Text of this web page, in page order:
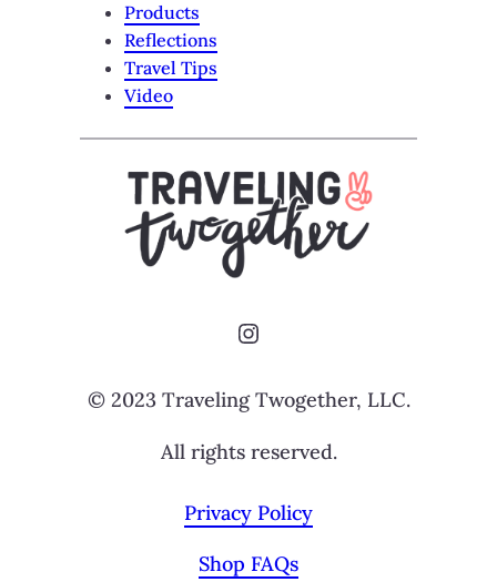
Products
Reflections
Travel Tips
Video
Instagram
© 2023 Traveling Twogether, LLC.
All rights reserved.
Privacy Policy
Shop FAQs